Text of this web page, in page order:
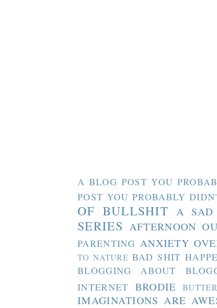
A BLOG POST YOU
POST YOU PROBABLY
OF BULLSHIT A SAD
SERIES AFTERNOON
PARENTING ANXIETY
TO NATURE BAD SHIT
BLOGGING ABOUT
INTERNET BRODIE
IMAGINATIONS ARE